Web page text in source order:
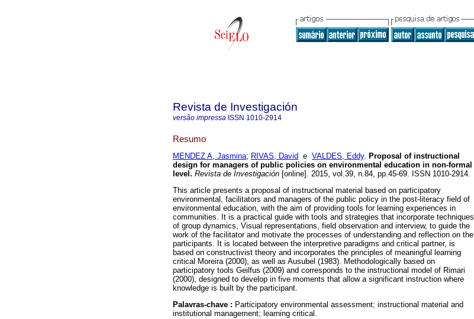
Revista de Investigación
versão impressa ISSN 1010-2914
Resumo
MENDEZ A, Jasmina; RIVAS, David e VALDES, Eddy. Proposal of instructional
design for managers of public policies on environmental education in non-formal
level . Revista de Investigación [online]. 2015, vol.39, n.84, pp.45-69. ISSN 1010-2914.
This article presents a proposal of instructional material based on participatory
environmental, facilitators and managers of the public policy in the post-literacy field of
environmental education, with the aim of providing tools for learning experiences in
communities. It is a practical guide with tools and strategies that incorporate techniques
of group dynamics, Visual representations, field observation and interview, to guide the
work of the facilitator and motivate the processes of understanding and reflection on the
participants. It is located between the interpretive paradigms and critical partner, is
based on constructivist theory and incorporates the principles of meaningful learning
critical Moreira (2000), as well as Ausubel (1983). Methodologically based on
participatory tools Geilfus (2009) and corresponds to the instructional model of Rimari
(2000), designed to develop in five moments that allow a significant instruction where
knowledge is built by the participant.
Palavras-chave : Participatory environmental assessment; instructional material and
institutional management; learning critical.